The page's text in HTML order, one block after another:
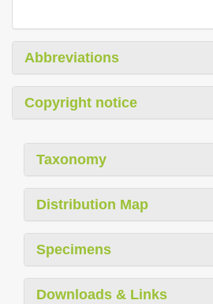
Abbreviations
Copyright notice
Taxonomy
Distribution Map
Specimens
Downloads & Links